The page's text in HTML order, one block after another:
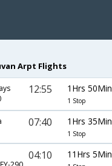
Arpt Flights
12:55 1Hrs 50Min
1 Stop
07:40 1Hrs 35Min
1 Stop
04:10 11Hrs 5Min